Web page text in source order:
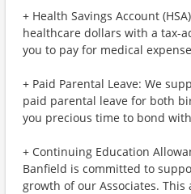
+ Health Savings Account
healthcare dollars with a tax-
you to pay for medical
+ Paid Parental Leave: We
paid parental leave for both
you precious time to bond
+ Continuing Education
Banfield is committed to
growth of our Associates. This